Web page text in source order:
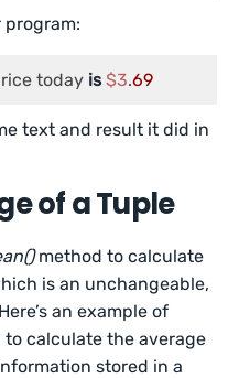
program:
today is $3.69
text and result it did in
of a Tuple
method to calculate
is an unchangeable,
an example of
calculate the average
stored in a